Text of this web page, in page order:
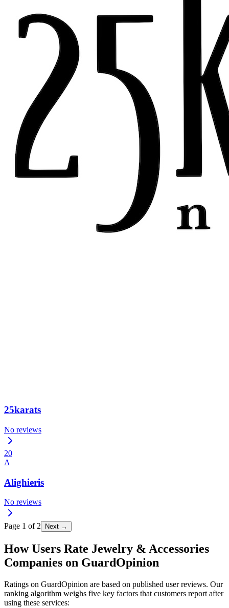
25karats
No reviews
20
A
Alighieris
No reviews
Page 1 of2 Next →
How Users Rate Jewelry & Accessories
Companies on GuardOpinion
Ratings on GuardOpinion are based on published user reviews. Our
ranking algorithm weighs five key factors that customers report after
using these services: